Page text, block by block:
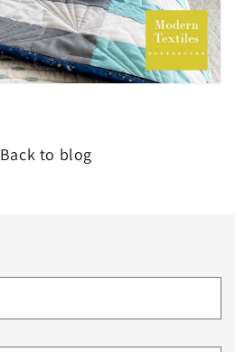
Back to blog